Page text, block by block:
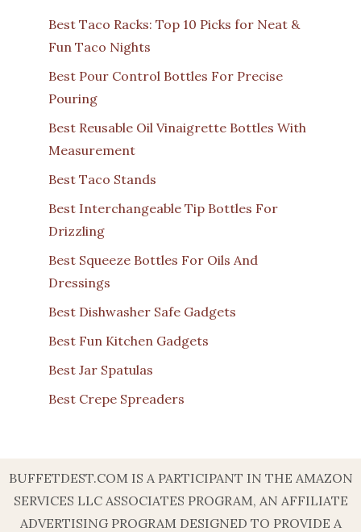
Best Taco Racks: Top 10 Picks for Neat &
Fun Taco Nights
Best Pour Control Bottles For Precise
Pouring
Best Reusable Oil Vinaigrette Bottles With
Measurement
Best Taco Stands
Best Interchangeable Tip Bottles For
Drizzling
Best Squeeze Bottles For Oils And
Dressings
Best Dishwasher Safe Gadgets
Best Fun Kitchen Gadgets
Best Jar Spatulas
Best Crepe Spreaders
BUFFETDEST.COM IS A PARTICIPANT IN THE AMAZON
SERVICES LLC ASSOCIATES PROGRAM, AN AFFILIATE
ADVERTISING PROGRAM DESIGNED TO PROVIDE A